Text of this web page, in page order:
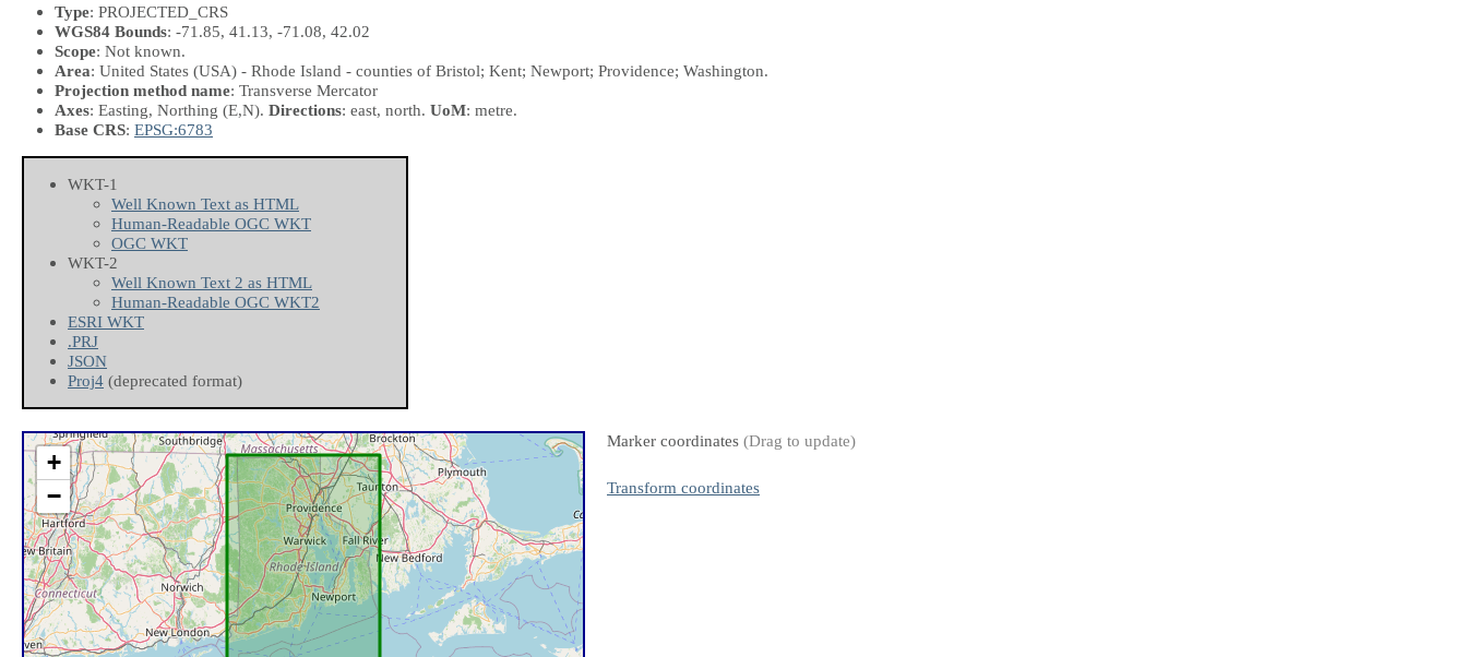
Type: PROJECTED_CRS
WGS84 Bounds: -71.85, 41.13, -71.08, 42.02
Scope: Not known.
Area: United States (USA) - Rhode Island - counties of Bristol; Kent; Newport; Providence; Washington.
Projection method name: Transverse Mercator
Axes: Easting, Northing (E,N). Directions: east, north. UoM: metre.
Base CRS: EPSG:6783
WKT-1
Well Known Text as HTML
Human-Readable OGC WKT
OGC WKT
WKT-2
Well Known Text 2 as HTML
Human-Readable OGC WKT2
ESRI WKT
.PRJ
JSON
Proj4 (deprecated format)
+
−
Marker coordinates (Drag to update)
Transform coordinates